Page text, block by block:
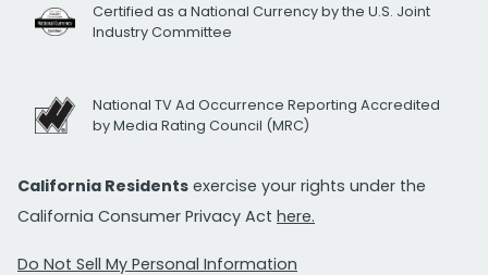
Certified as a National Currency by the U.S. Joint
Industry Committee
National TV Ad Occurrence Reporting Accredited
by Media Rating Council (MRC)
California Residents exercise your rights under the
California Consumer Privacy Act here.
Do Not Sell My Personal Information